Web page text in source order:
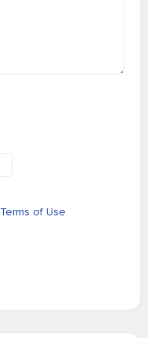
Terms of Use